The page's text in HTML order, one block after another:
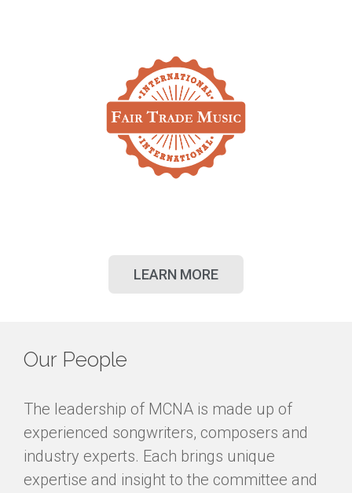
LEARN MORE
Our People
The leadership of MCNA is made up of
experienced songwriters, composers and
industry experts. Each brings unique
expertise and insight to the committee and